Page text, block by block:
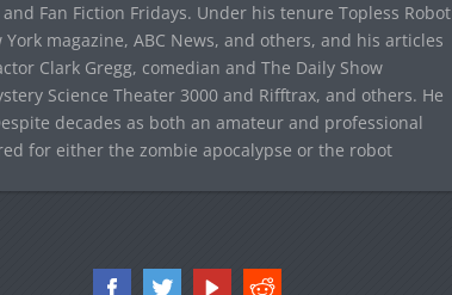
and Fan Fiction Fridays. Under his tenure Topless Robot
magazine, ABC News, and others, and his articles
Clark Gregg, comedian and The Daily Show
Science Theater 3000 and Rifftrax, and others. He
decades as both an amateur and professional
for either the zombie apocalypse or the robot